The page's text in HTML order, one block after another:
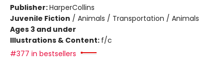
Publisher:HarperCollins
Juvenile Fiction / Animals / Transportation / Animals
Ages 3 and under
Illustrations & Content: f/c
#377 in bestsellers